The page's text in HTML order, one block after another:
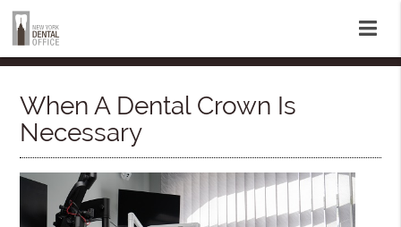
When A Dental Crown Is
Necessary